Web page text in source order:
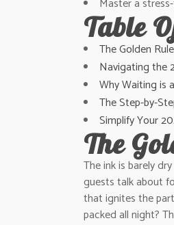
Table
The Golden
Navigating the
Why Waiting is
The Step-by-
Simplify Your
The
The ink is barely
guests talk about
that ignites the
packed all night?